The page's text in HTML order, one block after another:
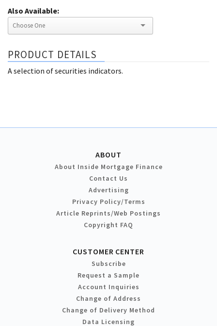
Also Available:
PRODUCT DETAILS
A selection of securities indicators.
ABOUT
About Inside Mortgage Finance
Contact Us
Advertising
Privacy Policy/Terms
Article Reprints/Web Postings
Copyright FAQ
CUSTOMER CENTER
Subscribe
Request a Sample
Account Inquiries
Change of Address
Change of Delivery Method
Data Licensing